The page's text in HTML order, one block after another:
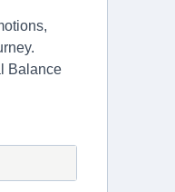
Balance